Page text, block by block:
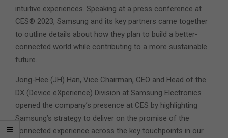
intuitive experiences. Speaking at a press conference at
CES® 2023, Samsung and its key partners came together
to outline details about how they plan to build a better-
connected world while contributing to a more sustainable
future.
Jong-Hee (JH) Han, Vice Chairman, CEO and Head of the
DX (Device eXperience) Division at Samsung Electronics
opened the company’s presence at CES by highlighting
Samsung’s strategy to deliver on the promise of the
connected experience across the key touchpoints in our